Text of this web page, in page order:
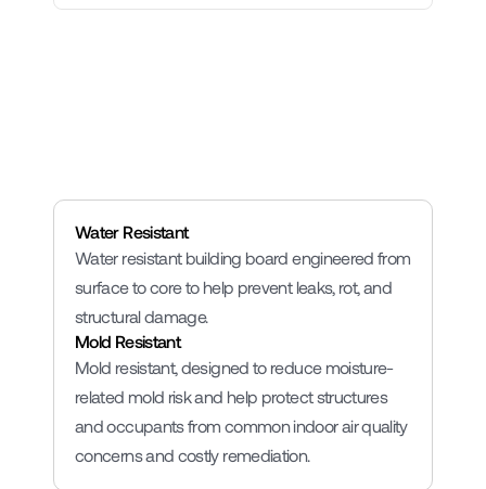
Water Resistant
Water resistant building board engineered from
surface to core to help prevent leaks, rot, and
structural damage.
Mold Resistant
Mold resistant, designed to reduce moisture-
related mold risk and help protect structures
and occupants from common indoor air quality
concerns and costly remediation.